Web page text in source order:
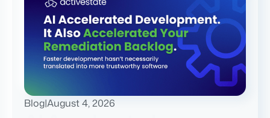
Blog|August 4, 2026